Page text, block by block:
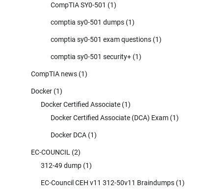
CompTIA SY0-501 (1)
comptia sy0-501 dumps (1)
comptia sy0-501 exam questions (1)
comptia sy0-501 security+ (1)
CompTIA news (1)
Docker (1)
Docker Certified Associate (1)
Docker Certified Associate (DCA) Exam (1)
Docker DCA (1)
EC-COUNCIL (2)
312-49 dump (1)
EC-Council CEH v11 312-50v11 Braindumps (1)